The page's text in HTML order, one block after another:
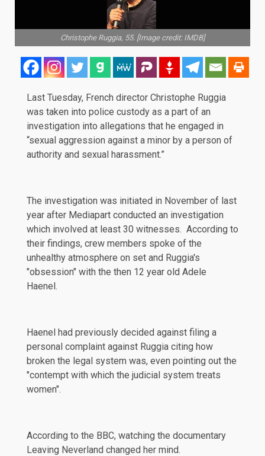
Christophe Ruggia, 55. [Image credit: IMDB]
Last Tuesday, French director Christophe Ruggia
was taken into police custody as a part of an
investigation into allegations that he engaged in
“sexual aggression against a minor by a person of
authority and sexual harassment.”
The investigation was initiated in November of last
year after Mediapart conducted an investigation
which involved at least 30 witnesses. According to
their findings, crew members spoke of the
unhealthy atmosphere on set and Ruggia's
"obsession" with the then 12 year old Adele
Haenel.
Haenel had previously decided against filing a
personal complaint against Ruggia citing how
broken the legal system was, even pointing out the
"contempt with which the judicial system treats
women".
According to the BBC, watching the documentary
Leaving Neverland changed her mind.